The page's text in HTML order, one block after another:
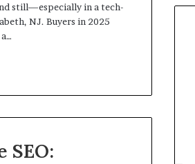
still—especially in a tech-
NJ. Buyers in 2025
SEO: